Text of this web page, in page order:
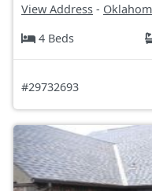
View Address -
4 Beds
#29732693